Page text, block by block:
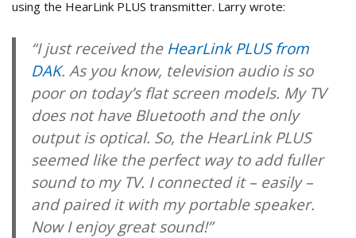
using the HearLink PLUS transmitter. Larry wrote:
“I just received the HearLink PLUS from
DAK. As you know, television audio is so
poor on today’s flat screen models. My TV
does not have Bluetooth and the only
output is optical. So, the HearLink PLUS
seemed like the perfect way to add fuller
sound to my TV. I connected it – easily –
and paired it with my portable speaker.
Now I enjoy great sound!”